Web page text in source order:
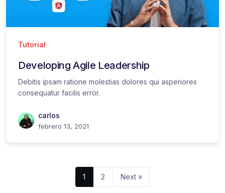
Tutorial
Developing Agile Leadership
Debitis ipsam ratione molestias dolores qui asperiores
consequatur facilis error.
carlos
febrero 13, 2021
1 2 Next »